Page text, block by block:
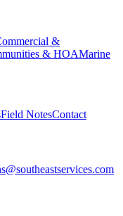
&
& HOAMarine
Field NotesContact